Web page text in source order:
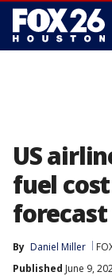
US
fuel
By Daniel Miller
Published June 9,